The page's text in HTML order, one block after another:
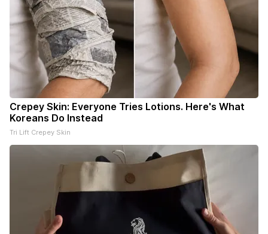
Crepey Skin: Everyone Tries Lotions. Here's What
Koreans Do Instead
Tri Lift Crepey Skin